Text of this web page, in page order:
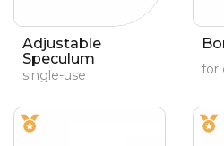
Adjustable
Speculum
single-use